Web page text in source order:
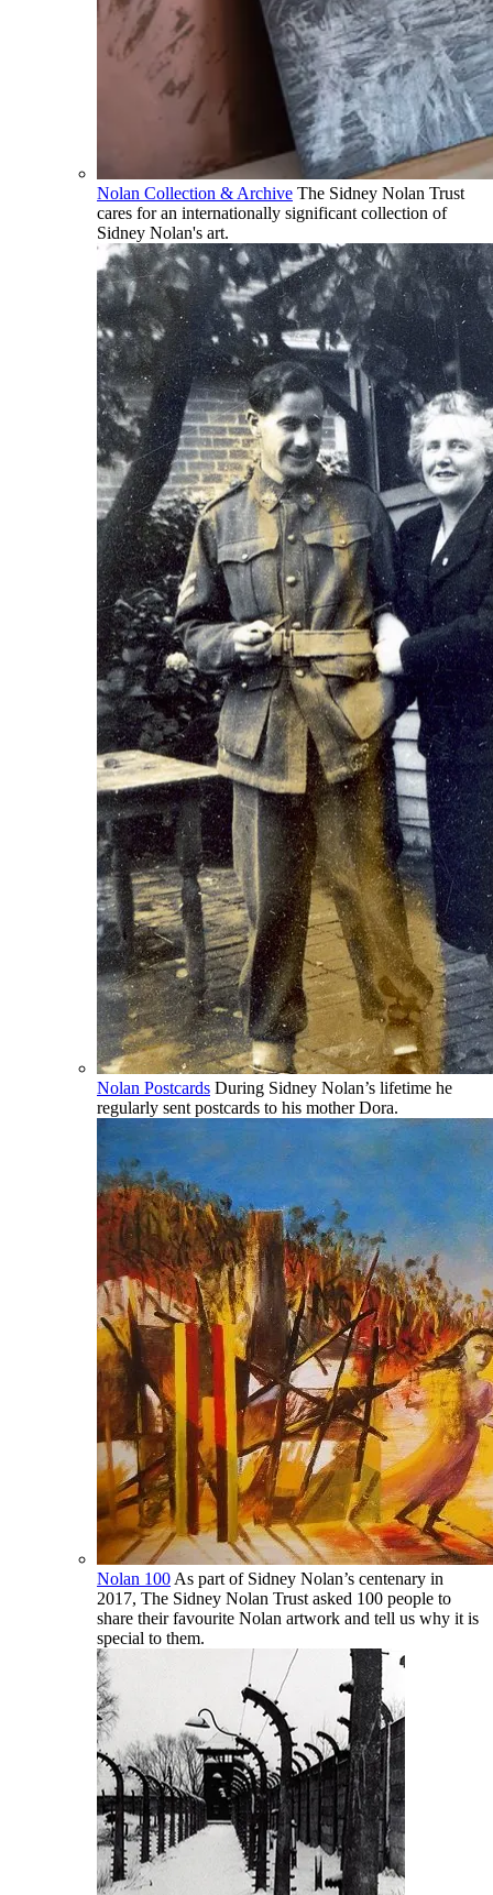
Nolan Collection & Archive The Sidney Nolan Trust
cares for an internationally significant collection of
Sidney Nolan's art.
Nolan Postcards During Sidney Nolan’s lifetime he
regularly sent postcards to his mother Dora.
Nolan 100 As part of Sidney Nolan’s centenary in
2017, The Sidney Nolan Trust asked 100 people to
share their favourite Nolan artwork and tell us why it is
special to them.